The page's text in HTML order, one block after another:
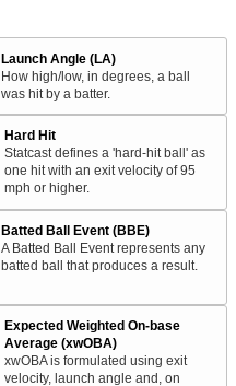
Launch Angle (LA)
How high/low, in degrees, a ball
was hit by a batter.
Hard Hit
Statcast defines a 'hard-hit ball' as
one hit with an exit velocity of 95
mph or higher.
Batted Ball Event (BBE)
A Batted Ball Event represents any
batted ball that produces a result.
Expected Weighted On-base
Average (xwOBA)
xwOBA is formulated using exit
velocity, launch angle and, on